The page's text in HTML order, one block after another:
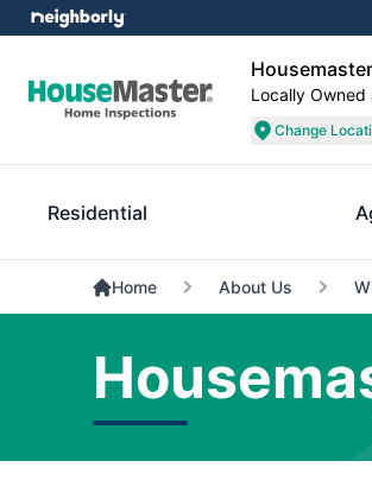
Locally
Change
Residential
Home About Us